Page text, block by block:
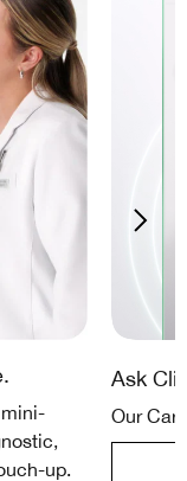
up.
Ask
Our